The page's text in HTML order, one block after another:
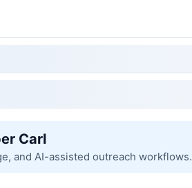
Carl
and AI-assisted outreach workflows.